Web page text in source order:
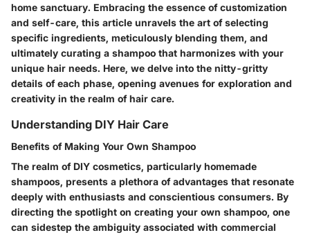
home sanctuary. Embracing the essence of customization
and self-care, this article unravels the art of selecting
specific ingredients, meticulously blending them, and
ultimately curating a shampoo that harmonizes with your
unique hair needs. Here, we delve into the nitty-gritty
details of each phase, opening avenues for exploration and
creativity in the realm of hair care.
Understanding DIY Hair Care
Benefits of Making Your Own Shampoo
The realm of DIY cosmetics, particularly homemade
shampoos, presents a plethora of advantages that resonate
deeply with enthusiasts and conscientious consumers. By
directing the spotlight on creating your own shampoo, one
can sidestep the ambiguity associated with commercial